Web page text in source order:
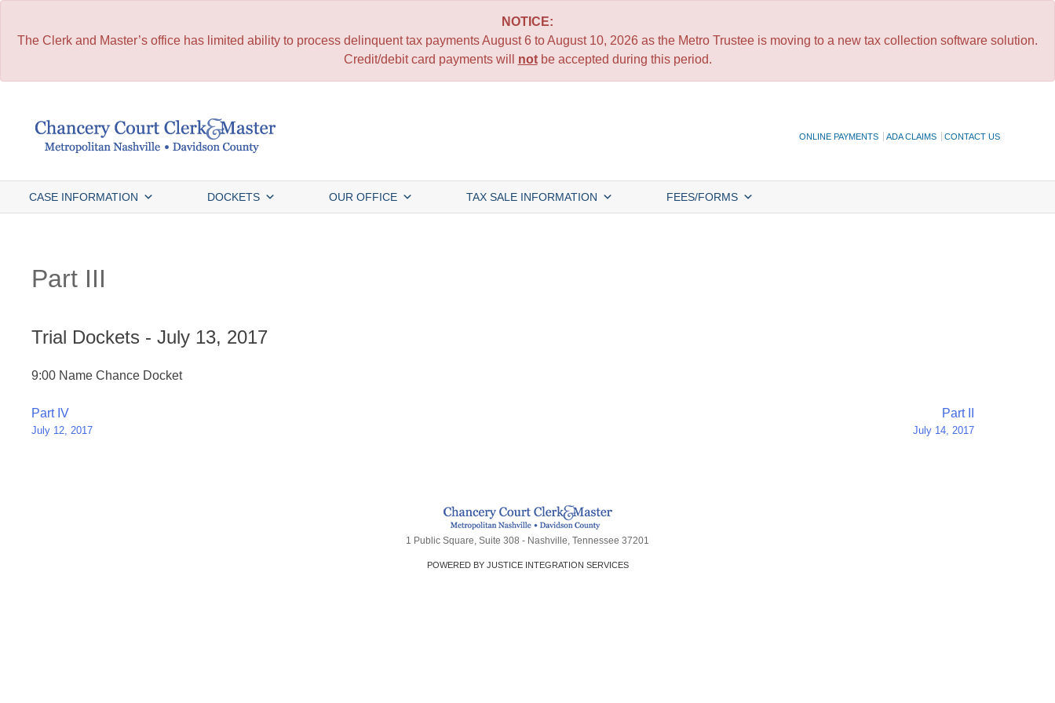
NOTICE:
The Clerk and Master’s office has limited ability to process delinquent tax payments August 6 to August 10, 2026 as the Metro Trustee is moving to a new tax collection software solution.
Credit/debit card payments will notbe accepted during this period.
ONLINE PAYMENTS ADA CLAIMS CONTACT US
CASE INFORMATION DOCKETS OUR OFFICE TAX SALE INFORMATION FEES/FORMS
Part III
Trial Dockets - July 13, 2017
9:00 Name Chance Docket
Post
navigation
Part IV
July 12, 2017
Part II
July 14, 2017
1 Public Square, Suite 308 - Nashville, Tennessee 37201
POWERED BY JUSTICE INTEGRATION SERVICES